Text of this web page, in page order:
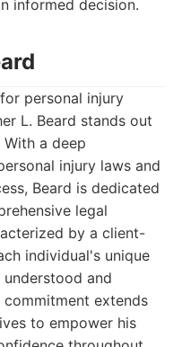
informed decision.
personal injury
L. Beard stands out
a deep
injury laws and
Beard is dedicated
legal
by a client-
individual's unique
and
commitment extends
to empower his